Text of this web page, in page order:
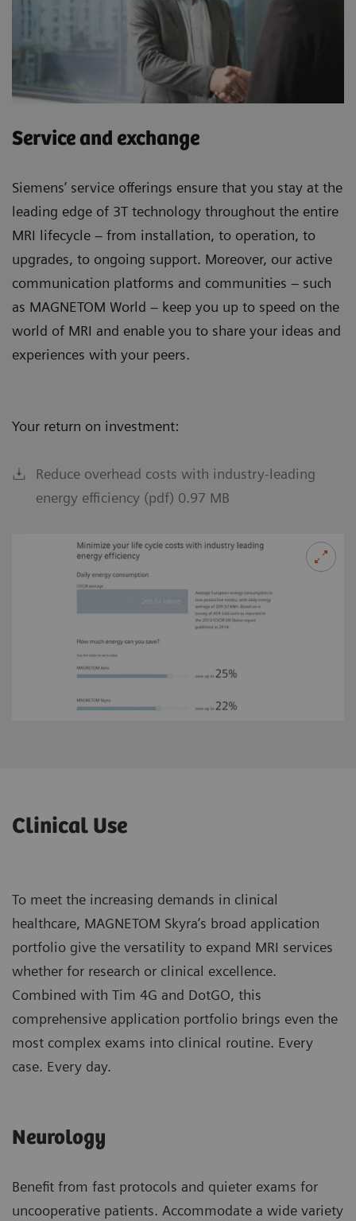
Service and exchange
Siemens’ service offerings ensure that you stay at the
leading edge of 3T technology throughout the entire
MRI lifecycle – from installation, to operation, to
upgrades, to ongoing support. Moreover, our active
communication platforms and communities – such
as MAGNETOM World – keep you up to speed on the
world of MRI and enable you to share your ideas and
experiences with your peers.
Your return on investment:
Reduce overhead costs with industry-leading
energy efficiency (pdf) 0.97 MB
Clinical Use
To meet the increasing demands in clinical
healthcare, MAGNETOM Skyra’s broad application
portfolio give the versatility to expand MRI services
whether for research or clinical excellence.
Combined with Tim 4G and DotGO, this
comprehensive application portfolio brings even the
most complex exams into clinical routine. Every
case. Every day.
Neurology
Benefit from fast protocols and quieter exams for
uncooperative patients. Accommodate a wide variety